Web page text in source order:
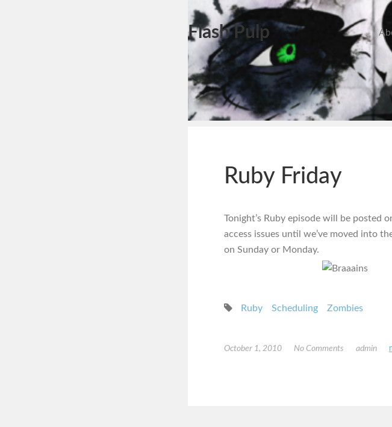
Flash Pulp
Ruby Friday
Tonight’s Ruby episode will be posted
access issues until we’ve moved into
on Sunday or Monday.
Ruby Scheduling Zombies
October 1, 2010 No Comments admin